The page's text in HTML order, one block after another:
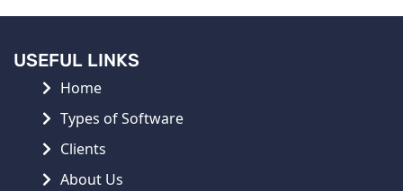
USEFUL LINKS
Home
Types of Software
Clients
About Us